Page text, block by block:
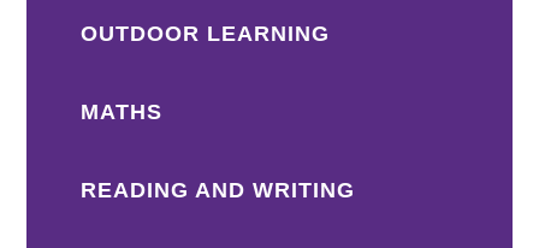
OUTDOOR LEARNING
MATHS
READING AND WRITING